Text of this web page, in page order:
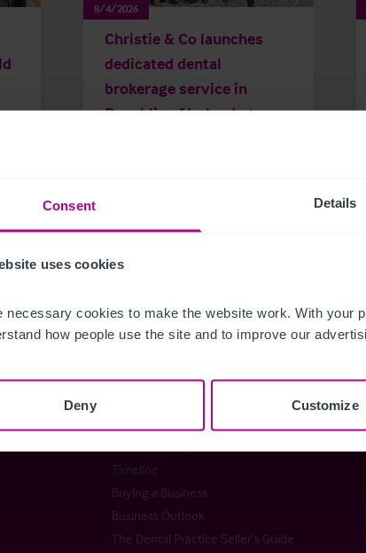
Consent Details
uses cookies
necessary cookies to make the website work. With your
how people use the site and to improve our
Deny Customize
8/4/2026
Christie & Co launches
dedicated dental
brokerage service in
Republic of Ireland
Timeline
Buying a Business
Business Outlook
The Dental Practice Seller’s Guide